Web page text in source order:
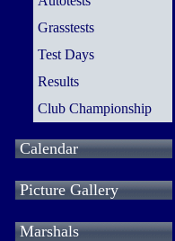
Grasstests
Test Days
Results
Club Championship
Calendar
Picture Gallery
Marshals